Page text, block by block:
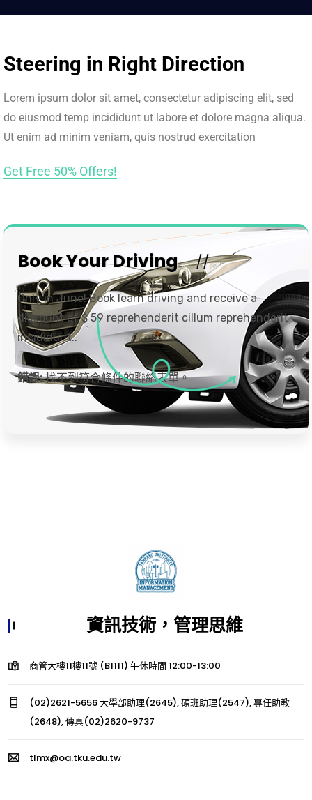
Steering in Right Direction
Lorem ipsum dolor sit amet, consectetur adipiscing elit, sed
do eiusmod temp incididunt ut labore et dolore magna aliqua.
Ut enim ad minim veniam, quis nostrud exercitation
Get Free 50% Offers!
Book Your Driving
Only in June! Book learn driving and receive a
discount of $ 59 reprehenderit cillum reprehenderit
incididunt..
錯誤:找不到符合條件的聯絡表單。
資訊技術，管理思維
商管大樓11樓11號 (B1111) 午休時間 12:00-13:00
(02)2621-5656 大學部助理(2645), 碩班助理(2547), 專任助教
(2648), 傳真(02)2620-9737
tlmx@oa.tku.edu.tw